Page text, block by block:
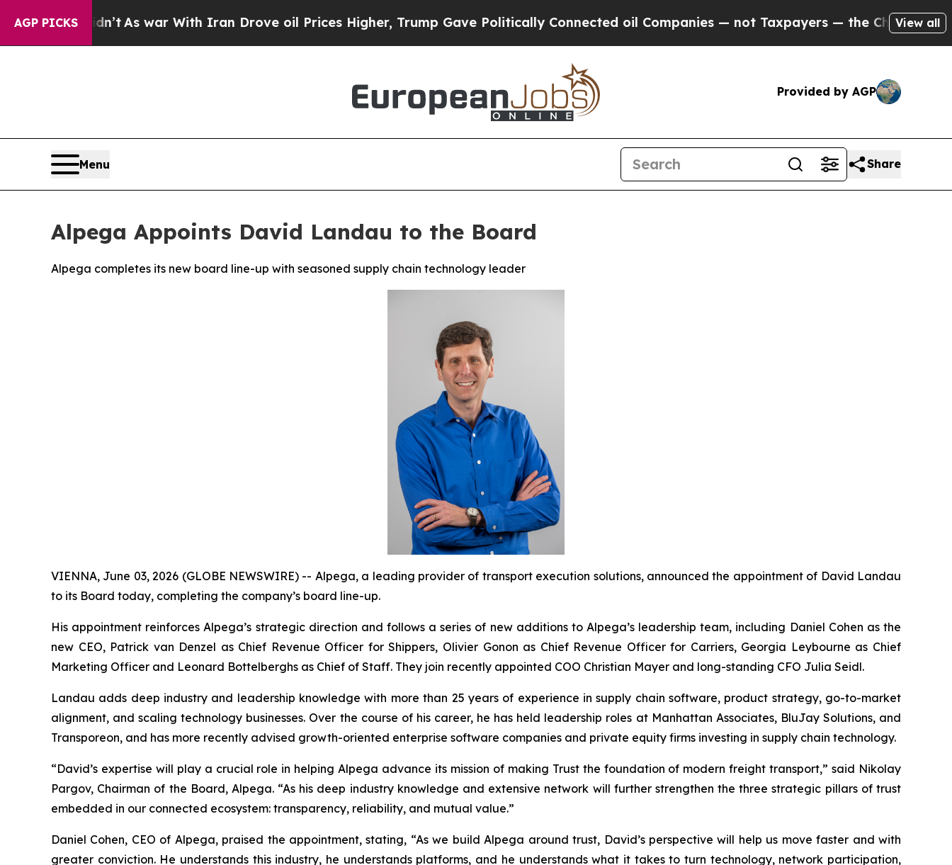
AGP PICKS
Didn’tAs war With Iran Drove oil Prices Higher, Trump Gave Politically Connected oil Companies — not Taxpayers — the Chance to Cash in on
View all
Provided by AGP
Menu Share
Alpega Appoints David Landau to the Board
Alpega completes its new board line-up with seasoned supply chain technology leader
VIENNA, June 03, 2026 (GLOBE NEWSWIRE) -- Alpega, a leading provider of transport execution solutions, announced the appointment of David Landau
to its Board today, completing the company’s board line-up.
His appointment reinforces Alpega’s strategic direction and follows a series of new additions to Alpega’s leadership team, including Daniel Cohen as the
new CEO, Patrick van Denzel as Chief Revenue Officer for Shippers, Olivier Gonon as Chief Revenue Officer for Carriers, Georgia Leybourne as Chief
Marketing Officer and Leonard Bottelberghs as Chief of Staff. They join recently appointed COO Christian Mayer and long-standing CFO Julia Seidl.
Landau adds deep industry and leadership knowledge with more than 25 years of experience in supply chain software, product strategy, go-to-market
alignment, and scaling technology businesses. Over the course of his career, he has held leadership roles at Manhattan Associates, BluJay Solutions, and
Transporeon, and has more recently advised growth-oriented enterprise software companies and private equity firms investing in supply chain technology.
“David’s expertise will play a crucial role in helping Alpega advance its mission of making Trust the foundation of modern freight transport,” said Nikolay
Pargov, Chairman of the Board, Alpega. “As his deep industry knowledge and extensive network will further strengthen the three strategic pillars of trust
embedded in our connected ecosystem: transparency, reliability, and mutual value.”
Daniel Cohen, CEO of Alpega, praised the appointment, stating, “As we build Alpega around trust, David’s perspective will help us move faster and with
greater conviction. He understands this industry, he understands platforms, and he understands what it takes to turn technology, network participation,